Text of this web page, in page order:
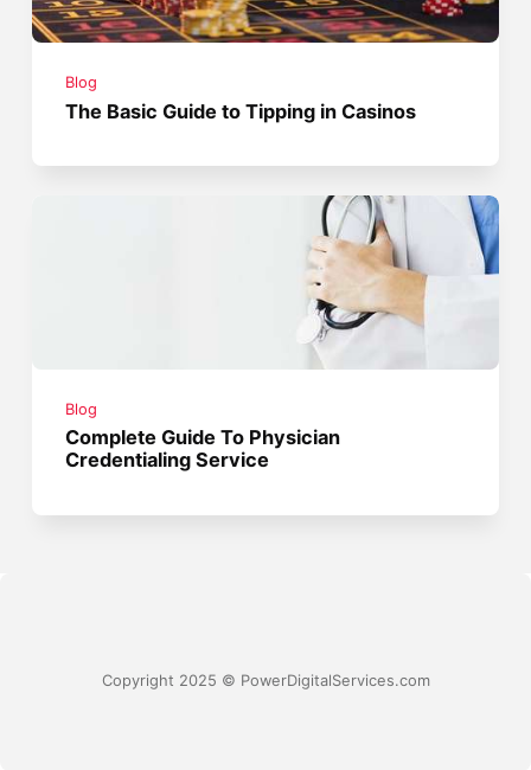
Blog
The Basic Guide to Tipping in Casinos
Blog
Complete Guide To Physician
Credentialing Service
Copyright 2025 © PowerDigitalServices.com